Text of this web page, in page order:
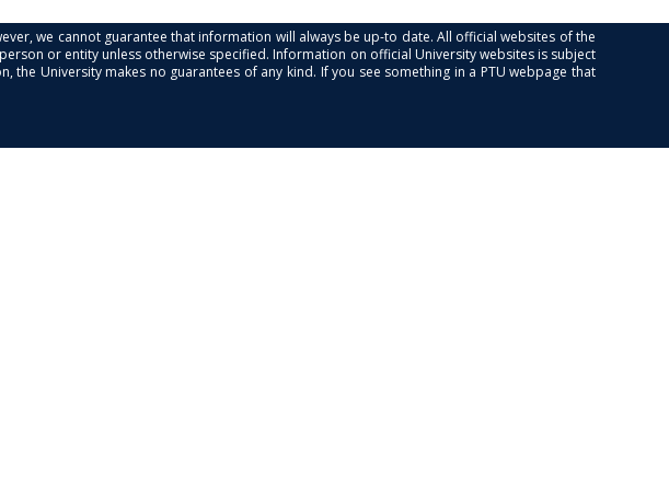
we cannot guarantee that information will always be up-to date. All official websites of the
or entity unless otherwise specified. Information on official University websites is subject
University makes no guarantees of any kind. If you see something in a PTU webpage that